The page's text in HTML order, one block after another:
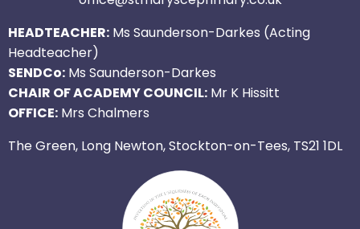
HEADTEACHER: Ms Saunderson-Darkes (Acting
Headteacher)
SENDCo: Ms Saunderson-Darkes
CHAIR OF ACADEMY COUNCIL: Mr K Hissitt
OFFICE: Mrs Chalmers
The Green, Long Newton, Stockton-on-Tees, TS21 1DL